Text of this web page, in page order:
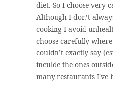
diet. So I choose very
Although I don’t
cooking I avoid
choose carefully
couldn’t exactly say
inculde the ones
many restaurants I've